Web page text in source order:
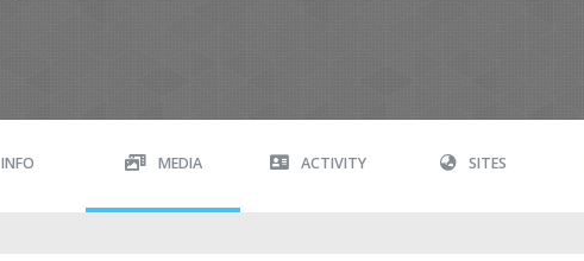
INFO MEDIA ACTIVITY SITES